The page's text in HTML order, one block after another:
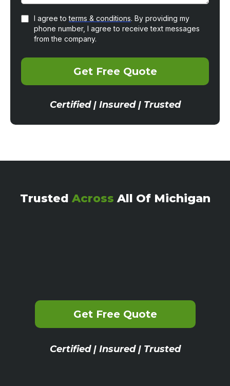
I agree toterms & conditions. By providing my
phone number, I agree to receive text messages
from the company.
Get Free Quote
Certified | Insured | Trusted
Trusted Across All Of Michigan
Get Free Quote
Certified | Insured | Trusted